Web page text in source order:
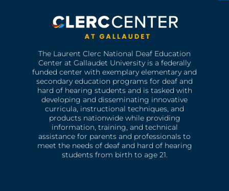
The Laurent Clerc National Deaf Education
Center at Gallaudet University is a federally
funded center with exemplary elementary and
secondary education programs for deaf and
hard of hearing students and is tasked with
developing and disseminating innovative
curricula, instructional techniques, and
products nationwide while providing
information, training, and technical
assistance for parents and professionals to
meet the needs of deaf and hard of hearing
students from birth to age 21.